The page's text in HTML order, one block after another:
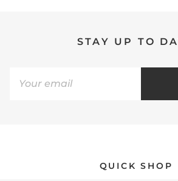
STAY UP TO
QUICK SHOP